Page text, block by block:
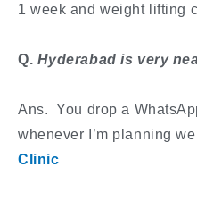
1 week and weight lifting
​Q. Hyderabad is very
Ans. You drop a
whenever I’m planning
Clinic